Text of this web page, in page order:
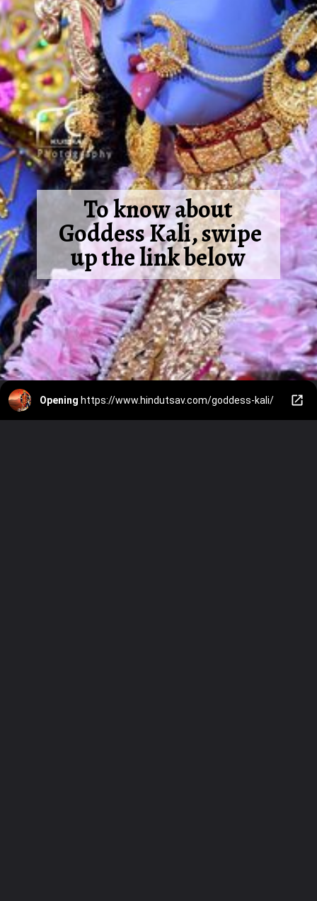
To know about
Goddess Kali, swipe
up the link below
Opening https://www.hindutsav.com/goddess-kali/